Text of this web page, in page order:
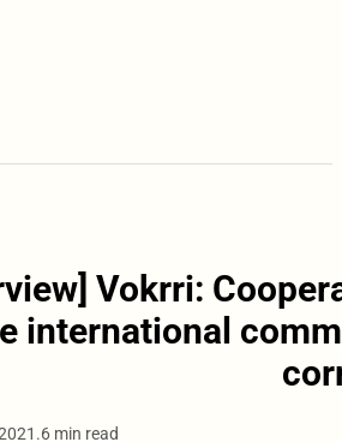
Vokrri:
international
6 min read